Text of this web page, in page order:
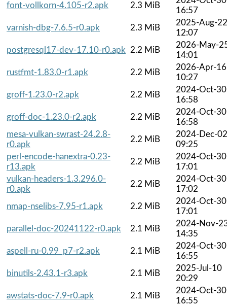
font-vollkorn-4.105-r2.apk
2.3 MiB
16:57
varnish-dbg-7.6.5-r0.apk
2.3 MiB
2025-Aug-22
12:07
postgresql17-dev-17.10-r0.apk
2.2 MiB
2026-May-
14:01
rustfmt-1.83.0-r1.apk
2.2 MiB
2026-Apr-16
10:27
groff-1.23.0-r2.apk
2.2 MiB
2024-Oct-30
16:58
groff-doc-1.23.0-r2.apk
2.2 MiB
2024-Oct-30
16:58
mesa-vulkan-swrast-24.2.8-
r0.apk
2.2 MiB
2024-Dec-02
09:25
perl-encode-hanextra-0.23-
r13.apk
2.2 MiB
2024-Oct-30
17:01
vulkan-headers-1.3.296.0-
r0.apk
2.2 MiB
2024-Oct-30
17:02
nmap-nselibs-7.95-r1.apk
2.2 MiB
2024-Oct-30
17:01
parallel-doc-20241122-r0.apk
2.1 MiB
2024-Nov-
14:35
aspell-ru-0.99_p7-r2.apk
2.1 MiB
2024-Oct-30
16:55
binutils-2.43.1-r3.apk
2.1 MiB
2025-Jul-10
20:29
awstats-doc-7.9-r0.apk
2.1 MiB
2024-Oct-30
16:55